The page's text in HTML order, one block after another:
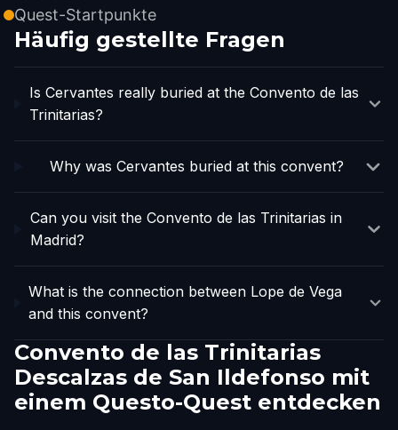
Quest-Startpunkte
Häufig gestellte Fragen
Is Cervantes really buried at the Convento de las
Trinitarias?
Why was Cervantes buried at this convent?
Can you visit the Convento de las Trinitarias in
Madrid?
What is the connection between Lope de Vega
and this convent?
Convento de las Trinitarias
Descalzas de San Ildefonso mit
einem Questo-Quest entdecken